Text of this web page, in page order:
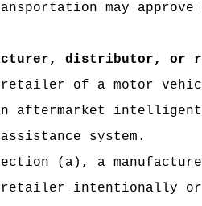
may
distributor,
of a motor
aftermarket
system.
(a), a
intentionally or